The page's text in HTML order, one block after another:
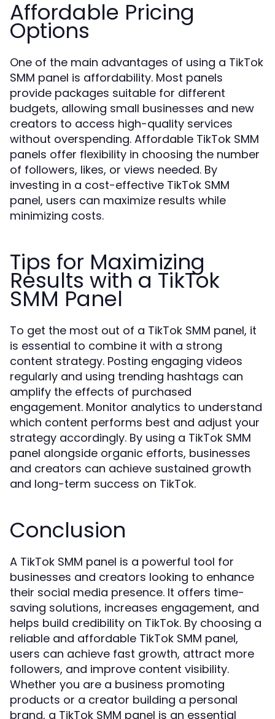
Affordable Pricing
Options
One of the main advantages of using a TikTok
SMM panel is affordability. Most panels
provide packages suitable for different
budgets, allowing small businesses and new
creators to access high-quality services
without overspending. Affordable TikTok SMM
panels offer flexibility in choosing the number
of followers, likes, or views needed. By
investing in a cost-effective TikTok SMM
panel, users can maximize results while
minimizing costs.
Tips for Maximizing
Results with a TikTok
SMM Panel
To get the most out of a TikTok SMM panel, it
is essential to combine it with a strong
content strategy. Posting engaging videos
regularly and using trending hashtags can
amplify the effects of purchased
engagement. Monitor analytics to understand
which content performs best and adjust your
strategy accordingly. By using a TikTok SMM
panel alongside organic efforts, businesses
and creators can achieve sustained growth
and long-term success on TikTok.
Conclusion
A TikTok SMM panel is a powerful tool for
businesses and creators looking to enhance
their social media presence. It offers time-
saving solutions, increases engagement, and
helps build credibility on TikTok. By choosing a
reliable and affordable TikTok SMM panel,
users can achieve fast growth, attract more
followers, and improve content visibility.
Whether you are a business promoting
products or a creator building a personal
brand, a TikTok SMM panel is an essential